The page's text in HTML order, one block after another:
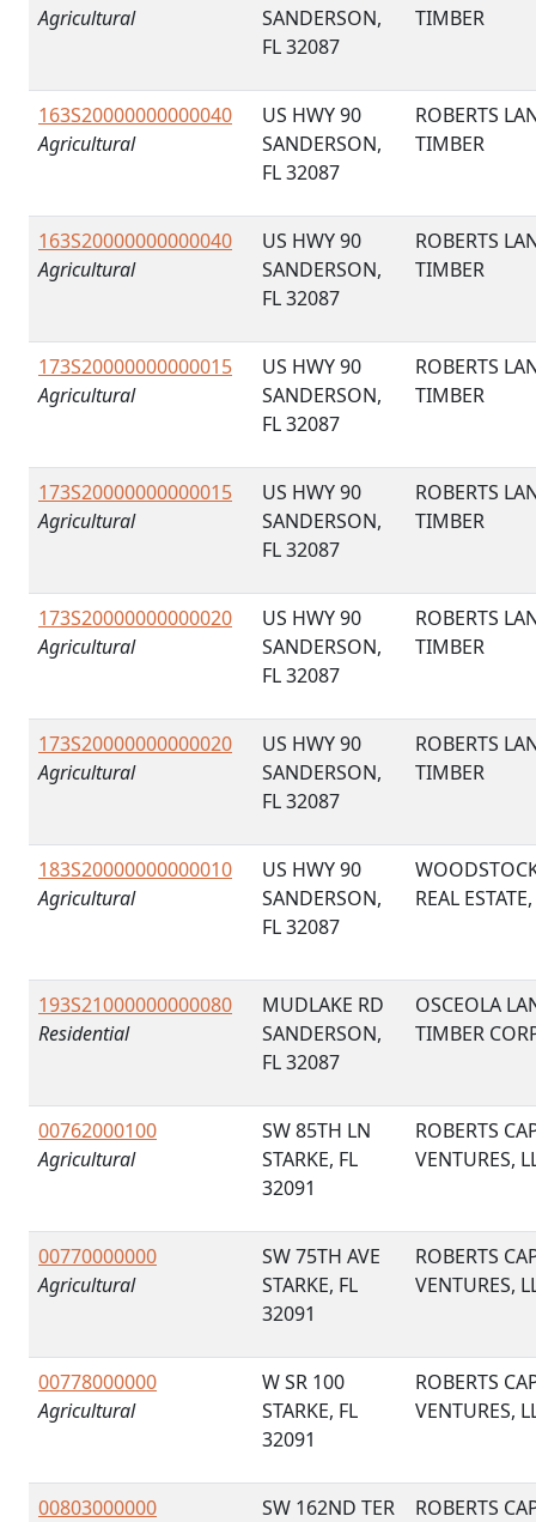
Agricultural
SANDERSON,
FL 32087
TIMBER
163S20000000000040
Agricultural
US HWY 90
SANDERSON,
FL 32087
ROBERTS
TIMBER
163S20000000000040
Agricultural
US HWY 90
SANDERSON,
FL 32087
ROBERTS
TIMBER
173S20000000000015
Agricultural
US HWY 90
SANDERSON,
FL 32087
ROBERTS
TIMBER
173S20000000000015
Agricultural
US HWY 90
SANDERSON,
FL 32087
ROBERTS
TIMBER
173S20000000000020
Agricultural
US HWY 90
SANDERSON,
FL 32087
ROBERTS
TIMBER
173S20000000000020
Agricultural
US HWY 90
SANDERSON,
FL 32087
ROBERTS
TIMBER
183S20000000000010
Agricultural
US HWY 90
SANDERSON,
FL 32087
REAL
193S21000000000080
Residential
MUDLAKE RD
SANDERSON,
FL 32087
OSCEOLA
TIMBER
00762000100
Agricultural
SW 85TH LN
STARKE, FL
32091
ROBERTS
VENTURES,
00770000000
Agricultural
SW 75TH AVE
STARKE, FL
32091
ROBERTS
VENTURES,
00778000000
Agricultural
W SR 100
STARKE, FL
32091
ROBERTS
VENTURES,
00803000000
SW 162ND TER
ROBERTS